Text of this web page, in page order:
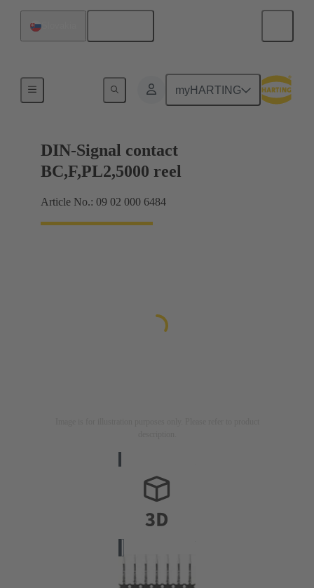
myHARTING
DIN-Signal contact
BC,F,PL2,5000 reel
Article No.: 09 02 000 6484